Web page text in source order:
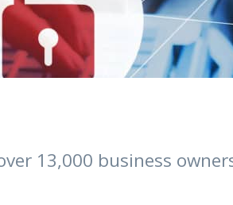
13,000 business